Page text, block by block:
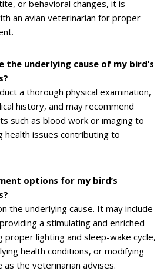
or behavioral changes, it is
an avian veterinarian for proper
the underlying cause of my bird’s
a thorough physical examination,
history, and may recommend
such as blood work or imaging to
health issues contributing to
options for my bird’s
the underlying cause. It may include
a stimulating and enriched
proper lighting and sleep-wake cycle,
health conditions, or modifying
as the veterinarian advises.